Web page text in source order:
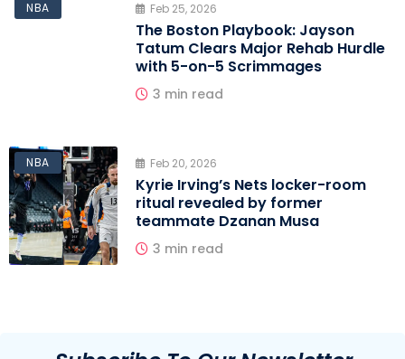
NBA Feb 25, 2026
The Boston Playbook: Jayson
Tatum Clears Major Rehab Hurdle
with 5-on-5 Scrimmages
3 min read
NBA Feb 20, 2026
Kyrie Irving’s Nets locker-room
ritual revealed by former
teammate Dzanan Musa
3 min read